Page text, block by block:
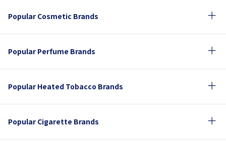
Popular Cosmetic Brands
Popular Perfume Brands
Popular Heated Tobacco Brands
Popular Cigarette Brands